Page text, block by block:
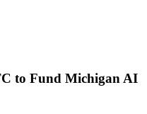
to Fund Michigan AI